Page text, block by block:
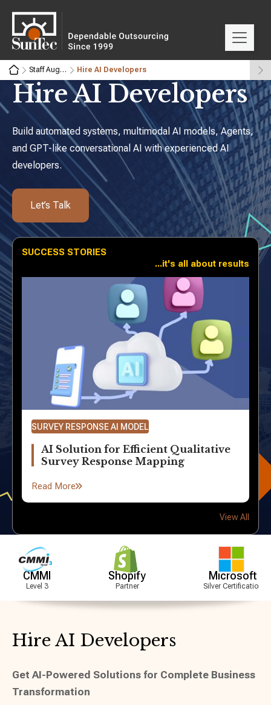
Staff Augmentation & Dedicated Teams Hire AI Developers
Hire AI Developers
Build automated systems, multimodal AI models, Agents,
and GPT-like conversational AI with experienced AI
developers.
Let’s Talk
SUCCESS STORIES
...it's all about results
SURVEY RESPONSE AI MODEL
AI Solution for Efficient Qualitative
Survey Response Mapping
Read More
View All
Shopify
Partner
Microsoft
Silver Certification
Hire AI Developers
Get AI-Powered Solutions for Complete Business
Transformation